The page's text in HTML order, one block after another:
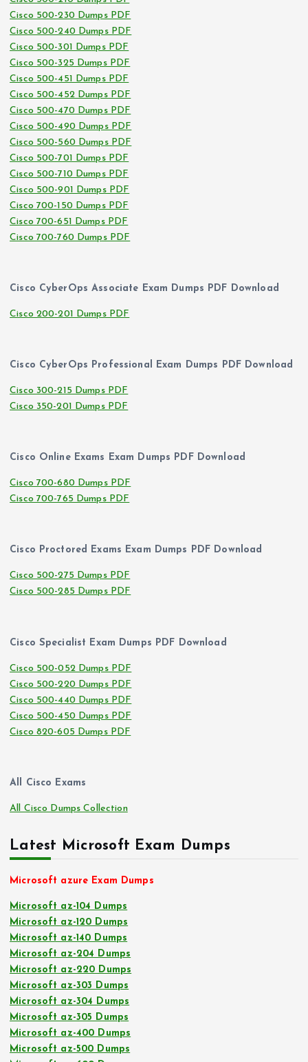
Cisco 500-230 Dumps PDF
Cisco 500-240 Dumps PDF
Cisco 500-301 Dumps PDF
Cisco 500-325 Dumps PDF
Cisco 500-451 Dumps PDF
Cisco 500-452 Dumps PDF
Cisco 500-470 Dumps PDF
Cisco 500-490 Dumps PDF
Cisco 500-560 Dumps PDF
Cisco 500-701 Dumps PDF
Cisco 500-710 Dumps PDF
Cisco 500-901 Dumps PDF
Cisco 700-150 Dumps PDF
Cisco 700-651 Dumps PDF
Cisco 700-760 Dumps PDF
Cisco CyberOps Associate Exam Dumps PDF Download
Cisco 200-201 Dumps PDF
Cisco CyberOps Professional Exam Dumps PDF Download
Cisco 300-215 Dumps PDF
Cisco 350-201 Dumps PDF
Cisco Online Exams Exam Dumps PDF Download
Cisco 700-680 Dumps PDF
Cisco 700-765 Dumps PDF
Cisco Proctored Exams Exam Dumps PDF Download
Cisco 500-275 Dumps PDF
Cisco 500-285 Dumps PDF
Cisco Specialist Exam Dumps PDF Download
Cisco 500-052 Dumps PDF
Cisco 500-220 Dumps PDF
Cisco 500-440 Dumps PDF
Cisco 500-450 Dumps PDF
Cisco 820-605 Dumps PDF
All Cisco Exams
All Cisco Dumps Collection
Latest Microsoft Exam Dumps
Microsoft azure Exam Dumps
Microsoft az-104 Dumps
Microsoft az-120 Dumps
Microsoft az-140 Dumps
Microsoft az-204 Dumps
Microsoft az-220 Dumps
Microsoft az-303 Dumps
Microsoft az-304 Dumps
Microsoft az-305 Dumps
Microsoft az-400 Dumps
Microsoft az-500 Dumps